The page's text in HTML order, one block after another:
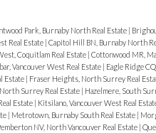
Park, Burnaby North Real Estate
Real Estate Capitol Hill BN, Burnaby North
Coquitlam Real Estate Cottonwood MR,
Vancouver West Real Estate Eagle Ridge
Estate Fraser Heights, North Surrey Real
Surrey Real Estate Hazelmere, South
Estate
Kitsilano, Vancouver West Real
Metrotown, Burnaby South Real Estate
NV, North Vancouver Real Estate